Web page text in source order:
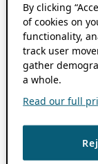
By clicking
of cookies on
functionality,
track user
gather
a whole.
Read our full